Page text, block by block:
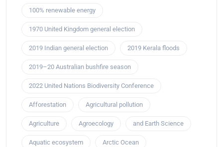
100% renewable energy
1970 United Kingdom general election
2019 Indian general election 2019 Kerala floods
2019–20 Australian bushfire season
2022 United Nations Biodiversity Conference
Afforestation Agricultural pollution
Agriculture Agroecology and Earth Science
Aquatic ecosystem Arctic Ocean